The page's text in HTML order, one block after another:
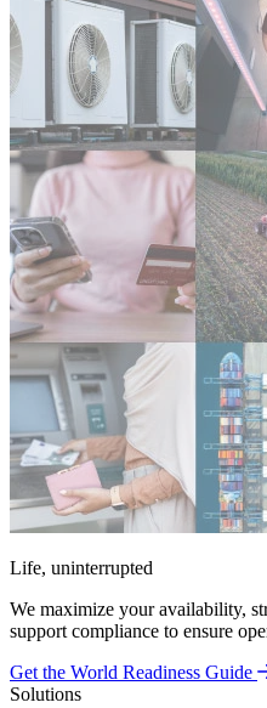
Life, uninterrupted
We maximize your availability,
support compliance to ensure
Get the World Readiness Guide
Solutions